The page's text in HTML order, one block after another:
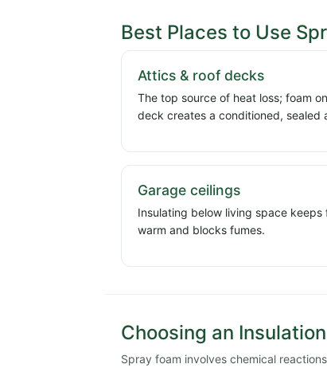
Best Places to Use
Attics & roof decks
The top source of heat loss; foam
deck creates a conditioned, sealed
Garage ceilings
Insulating below living space keeps
warm and blocks fumes.
Choosing an
Spray foam involves chemical